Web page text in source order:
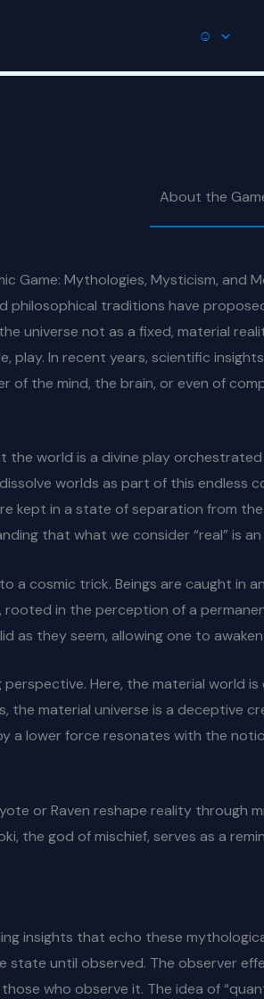
☺
About the
Game: Mythologies, Mysticism, and
philosophical traditions have
universe not as a fixed, material
play. In recent years, scientific
the mind, the brain, or even of
the world is a divine play
worlds as part of this endless
kept in a state of separation from
that what we consider “real” is
a cosmic trick. Beings are caught in
in the perception of a
they seem, allowing one to
Here, the material world
the material universe is a
a lower force resonates with the
or Raven reshape reality through
the god of mischief, serves as a
insights that echo these
until observed. The observer
who observe it. The idea of